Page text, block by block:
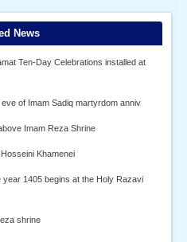
News
Ten-Day Celebrations installed at
of Imam Sadiq martyrdom anniv
Imam Reza Shrine
Khamenei
year 1405 begins at the Holy Razavi
shrine